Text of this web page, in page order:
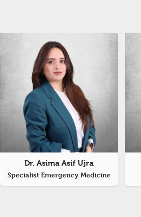
Dr. Asima Asif Ujra
Specialist Emergency Medicine